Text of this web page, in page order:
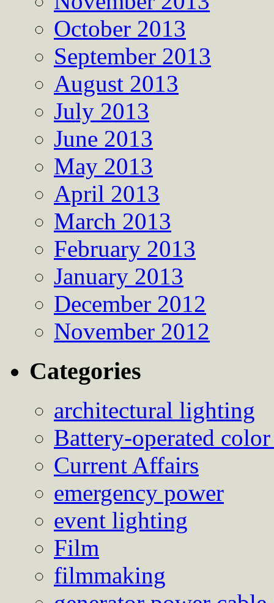
October 2013
September 2013
August 2013
July 2013
June 2013
May 2013
April 2013
March 2013
February 2013
January 2013
December 2012
November 2012
Categories
architectural lighting
Battery-operated
Current Affairs
emergency power
event lighting
Film
filmmaking